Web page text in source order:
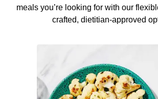
meals you’re looking for with our
crafted, dietitian-approved